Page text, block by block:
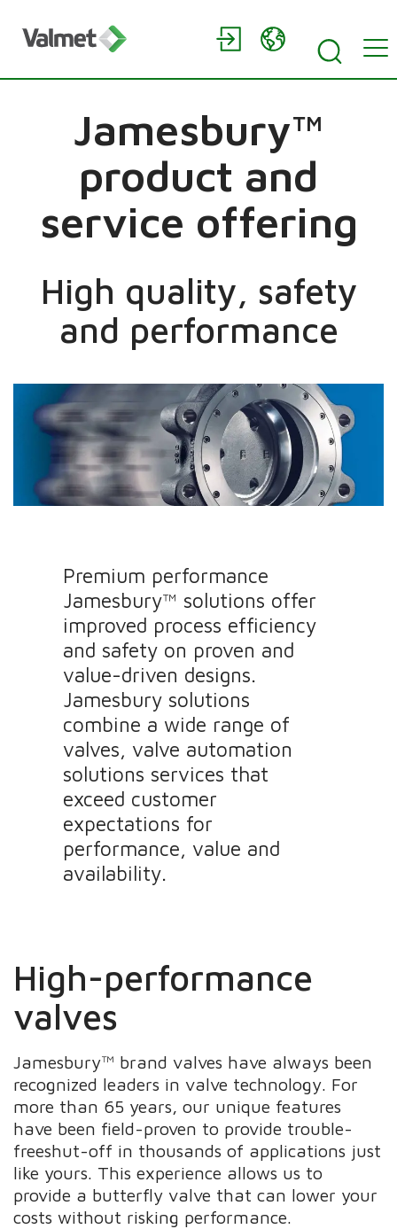
Jamesbury™
product and
service offering
High quality, safety
and performance
Premium performance
Jamesbury™ solutions offer
improved process efficiency
and safety on proven and
value-driven designs.
Jamesbury solutions
combine a wide range of
valves, valve automation
solutions services that
exceed customer
expectations for
performance, value and
availability.
High-performance
valves
Jamesbury™ brand valves have always been
recognized leaders in valve technology. For
more than 65 years, our unique features
have been field-proven to provide trouble-
freeshut-off in thousands of applications just
like yours. This experience allows us to
provide a butterfly valve that can lower your
costs without risking performance.